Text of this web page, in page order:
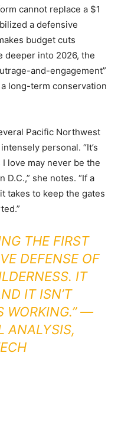
cannot replace a $1
a defensive
budget cuts
deeper into 2026, the
and-engagement”
long-term conservation
Pacific Northwest
personal. “It’s
love may never be the
D.C.,” she notes. “If a
takes to keep the gates
THE FIRST
DEFENSE OF
IT
IT ISN’T
WORKING.” —
ANALYSIS,